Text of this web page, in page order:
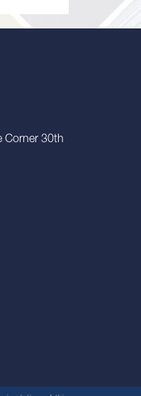
Corner 30th